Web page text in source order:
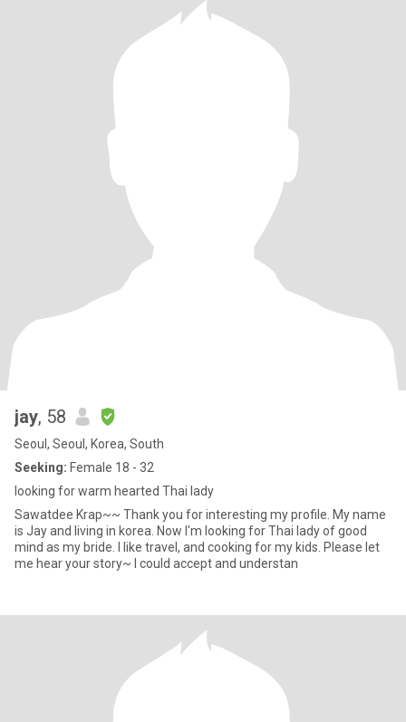
jay, 58
Seoul, Seoul, Korea, South
Seeking: Female 18 - 32
looking for warm hearted Thai lady
Sawatdee Krap~~ Thank you for interesting my profile. My name
is Jay and living in korea. Now I'm looking for Thai lady of good
mind as my bride. I like travel, and cooking for my kids. Please let
me hear your story~ I could accept and understan